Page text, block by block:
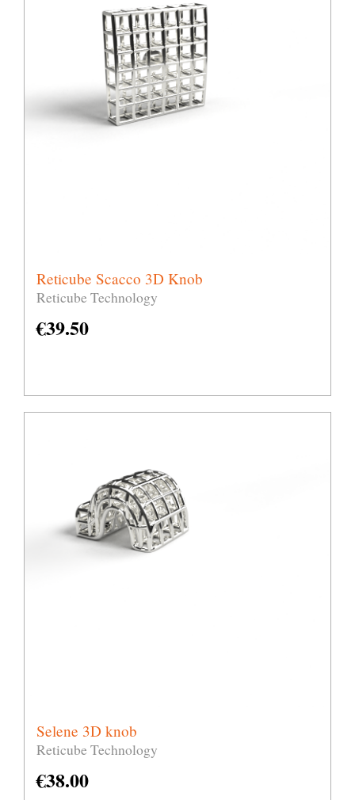
Reticube Scacco 3D Knob
Reticube Technology
€39.50
Selene 3D knob
Reticube Technology
€38.00